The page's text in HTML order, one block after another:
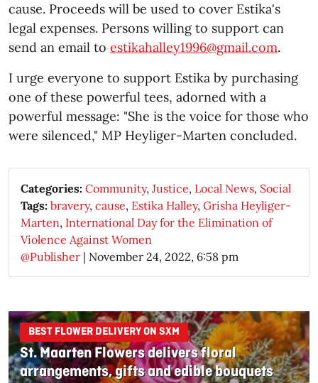
cause. Proceeds will be used to cover Estika's
legal expenses. Persons willing to support can
send an email to estikahalley1996@gmail.com.
I urge everyone to support Estika by purchasing
one of these powerful tees, adorned with a
powerful message: "She is the voice for those who
were silenced," MP Heyliger-Marten concluded.
Categories: Community, Justice, Local News, Social
Tags: bravery, cause, Estika Halley, Grisha Heyliger-
Marten, International Day for the Elimination of
Violence Against Women
@Publisher | November 24, 2022, 6:58 pm
BEST FLOWER DELIVERY ON SXM
St. Maarten Flowers delivers floral
arrangements, gifts and edible bouquets